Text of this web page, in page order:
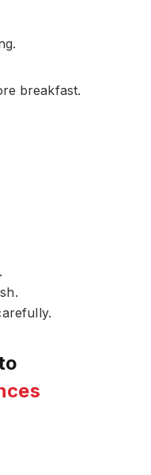
breakfast.